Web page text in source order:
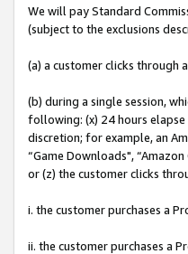
We will pay Standard
(subject to the exclusions
(a) a customer clicks through
(b) during a single session,
following: (x) 24 hours
discretion; for example, an
“Game Downloads",
or (z) the customer clicks
i. the customer purchases a
ii. the customer purchases a